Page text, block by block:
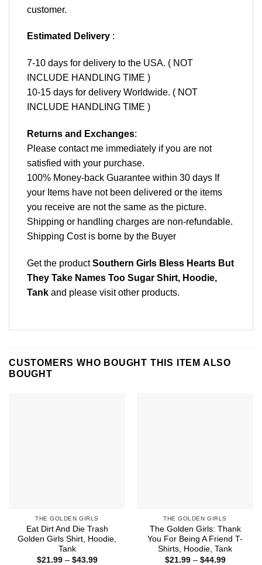
customer.
Estimated Delivery :
7-10 days for delivery to the USA. ( NOT
INCLUDE HANDLING TIME )
10-15 days for delivery Worldwide. ( NOT
INCLUDE HANDLING TIME )
Returns and Exchanges:
Please contact me immediately if you are not
satisfied with your purchase.
100% Money-back Guarantee within 30 days If
your Items have not been delivered or the items
you receive are not the same as the picture.
Shipping or handling charges are non-refundable.
Shipping Cost is borne by the Buyer
Get the productSouthern Girls Bless Hearts But
They Take Names Too Sugar Shirt, Hoodie,
Tank and please visit other products.
CUSTOMERS WHO BOUGHT THIS ITEM ALSO
BOUGHT
THE GOLDEN GIRLS
Eat Dirt And Die Trash
Golden Girls Shirt, Hoodie,
Tank
$21.99 – $43.99Price
THE GOLDEN GIRLS
The Golden Girls: Thank
You For Being A Friend T-
Shirts, Hoodie, Tank
$21.99 – $44.99Price